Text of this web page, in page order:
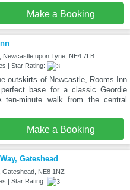
Make a Booking
Newcastle upon Tyne, NE4 7LB
| Star Rating:
outskirts of Newcastle, Rooms Inn
base for a classic Geordie
ten-minute walk from the central
Make a Booking
Gateshead
Gateshead, NE8 1NZ
| Star Rating: